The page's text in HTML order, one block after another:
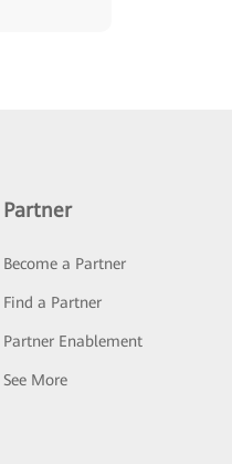
Partner
Become a Partner
Find a Partner
Partner Enablement
See More